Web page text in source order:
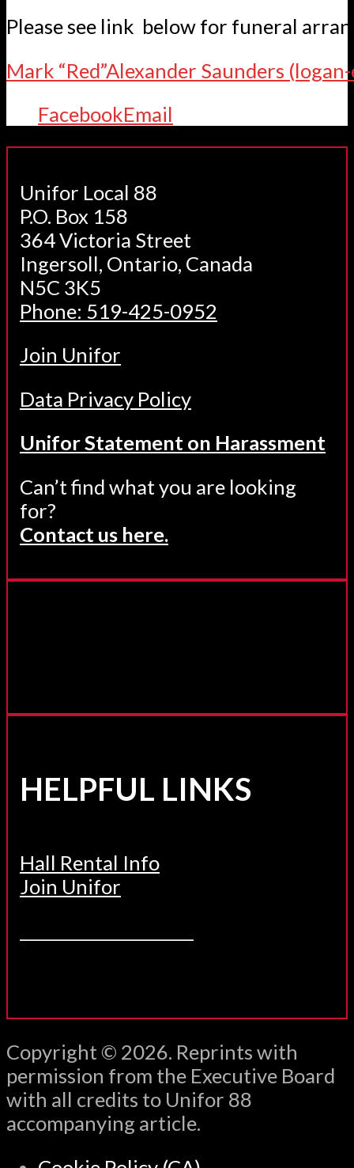
Please see link below for funeral
Mark “Red”Alexander Saunders
FacebookEmail
Unifor Local 88
P.O. Box 158
364 Victoria Street
Ingersoll, Ontario, Canada
N5C 3K5
Phone: 519-425-0952
Join Unifor
Data Privacy Policy
Unifor Statement on Harassment
Can’t find what you are looking
for?
Contact us here.
HELPFUL LINKS
Hall Rental Info
Join Unifor
Copyright © 2026. Reprints with
permission from the Executive Board
with all credits to Unifor 88
accompanying article.